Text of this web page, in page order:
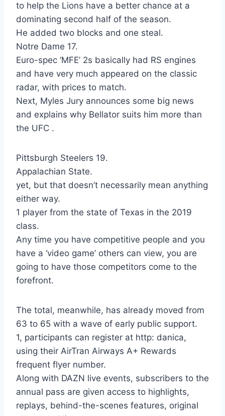
to help the Lions have a better chance at a
dominating second half of the season.
He added two blocks and one steal.
Notre Dame 17.
Euro-spec ‘MFE’ 2s basically had RS engines
and have very much appeared on the classic
radar, with prices to match.
Next, Myles Jury announces some big news
and explains why Bellator suits him more than
the UFC .
Pittsburgh Steelers 19.
Appalachian State.
yet, but that doesn’t necessarily mean anything
either way.
1 player from the state of Texas in the 2019
class.
Any time you have competitive people and you
have a ‘video game’ others can view, you are
going to have those competitors come to the
forefront.
The total, meanwhile, has already moved from
63 to 65 with a wave of early public support.
1, participants can register at http: danica,
using their AirTran Airways A+ Rewards
frequent flyer number.
Along with DAZN live events, subscribers to the
annual pass are given access to highlights,
replays, behind-the-scenes features, original